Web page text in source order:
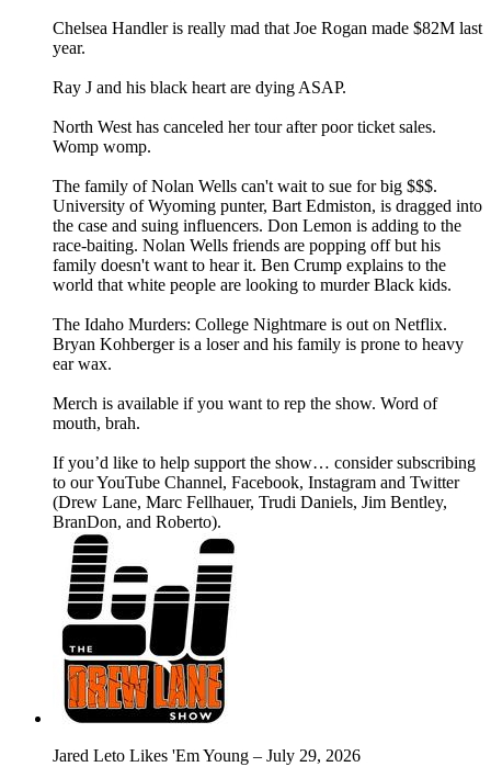
Chelsea Handler is really mad that Joe Rogan made $82M last
year.
Ray J and his black heart are dying ASAP.
North West has canceled her tour after poor ticket sales.
Womp womp.
The family of Nolan Wells can't wait to sue for big $$$.
University of Wyoming punter, Bart Edmiston, is dragged into
the case and suing influencers. Don Lemon is adding to the
race-baiting. Nolan Wells friends are popping off but his
family doesn't want to hear it. Ben Crump explains to the
world that white people are looking to murder Black kids.
The Idaho Murders: College Nightmare is out on Netflix.
Bryan Kohberger is a loser and his family is prone to heavy
ear wax.
Merch is available if you want to rep the show. Word of
mouth, brah.
If you’d like to help support the show… consider subscribing
to our YouTube Channel, Facebook, Instagram and Twitter
(Drew Lane, Marc Fellhauer, Trudi Daniels, Jim Bentley,
BranDon, and Roberto).
Jared Leto Likes 'Em Young – July 29, 2026